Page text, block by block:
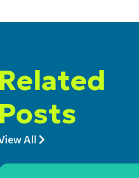
Related
Posts
All